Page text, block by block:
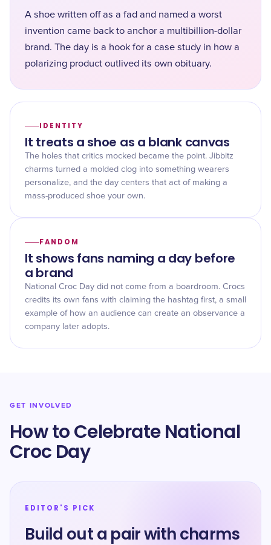
A shoe written off as a fad and named a worst
invention came back to anchor a multibillion-dollar
brand. The day is a hook for a case study in how a
polarizing product outlived its own obituary.
IDENTITY
It treats a shoe as a blank canvas
The holes that critics mocked became the point. Jibbitz
charms turned a molded clog into something wearers
personalize, and the day centers that act of making a
mass-produced shoe your own.
FANDOM
It shows fans naming a day before
a brand
National Croc Day did not come from a boardroom. Crocs
credits its own fans with claiming the hashtag first, a small
example of how an audience can create an observance a
company later adopts.
GET INVOLVED
How to Celebrate National
Croc Day
EDITOR'S PICK
Build out a pair with charms